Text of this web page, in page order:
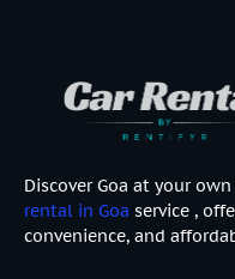
Discover Goa at your
rental in Goa service ,
convenience, and